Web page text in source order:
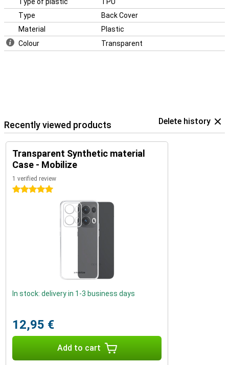
Type
Back Cover
Material
Plastic
Colour
Transparent
Recently viewed products Delete history
Transparent Synthetic material
Case - Mobilize
1 verified review
5 stars
In stock: delivery in 1-3 business days
12,95 €
Add to cart